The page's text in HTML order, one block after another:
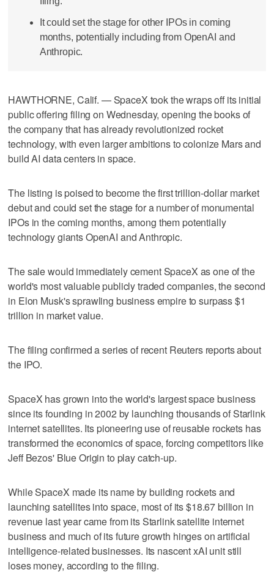
It could set the stage for other IPOs in coming
months, potentially including from OpenAI and
Anthropic.
HAWTHORNE, Calif. — SpaceX took the wraps off its initial
public offering filing on Wednesday, opening the books of
the company that has already revolutionized rocket
technology, with even larger ambitions to colonize Mars and
build AI data centers ​in space.
The listing is poised to become the first trillion-dollar market
debut and could set the stage for a number of monumental
IPOs in the coming months, among them potentially
technology giants OpenAI and Anthropic.
The sale would immediately cement SpaceX as one of the
world's most valuable publicly traded companies, the second
in Elon Musk's sprawling business empire to surpass $1
trillion ‌in market value.
The filing confirmed a series of recent Reuters reports about
the IPO.
SpaceX has grown into the world's largest space business
since its founding in 2002 by launching thousands of Starlink
internet satellites. Its pioneering use of reusable rockets has
transformed the economics ⁠of space, forcing competitors like
Jeff Bezos' Blue Origin to play catch-up.
While SpaceX made its name by ​building rockets and
launching satellites into space, most of its $18.67 billion in
revenue last year ⁠came from its Starlink satellite internet
business and much of its future growth hinges on artificial
intelligence-related businesses. Its nascent xAI unit still
loses money, according to the filing.